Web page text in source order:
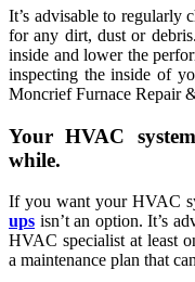
It’s advisable to regularly
for any dirt, dust or
inside and lower the
inspecting the inside of
Moncrief Furnace Repair
Your HVAC
while.
If you want your HVAC
ups isn’t an option. It’s
HVAC specialist at least
a maintenance plan that